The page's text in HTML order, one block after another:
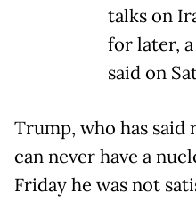
talks on
for later,
said on
Trump, who has
can never have a
Friday he was not